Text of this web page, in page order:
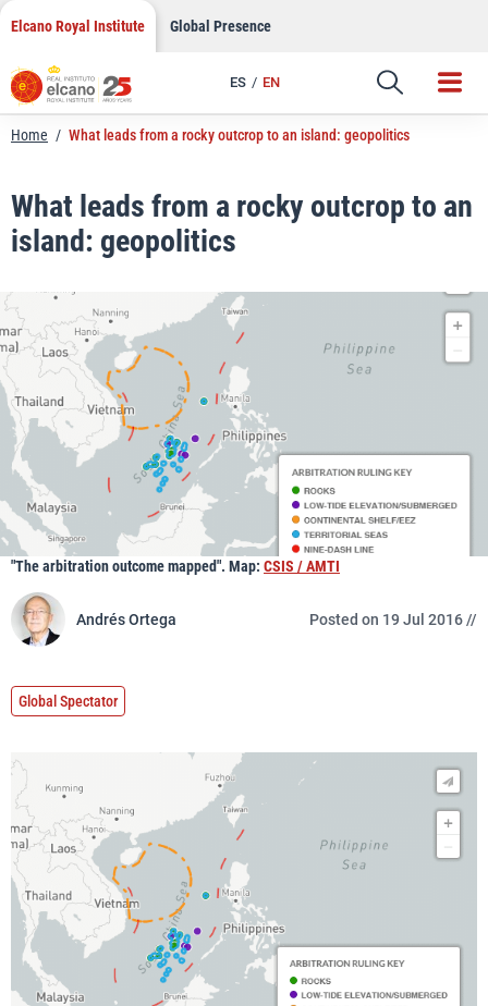
Skip
content
Elcano Royal Institute Global Presence
ES EN
Link
Home / What leads from a rocky outcrop to an island: geopolitics
What leads from a rocky outcrop to an
island: geopolitics
"The arbitration outcome mapped". Map: CSIS / AMTI
Andrés Ortega Posted on 19 Jul 2016 //
Global Spectator